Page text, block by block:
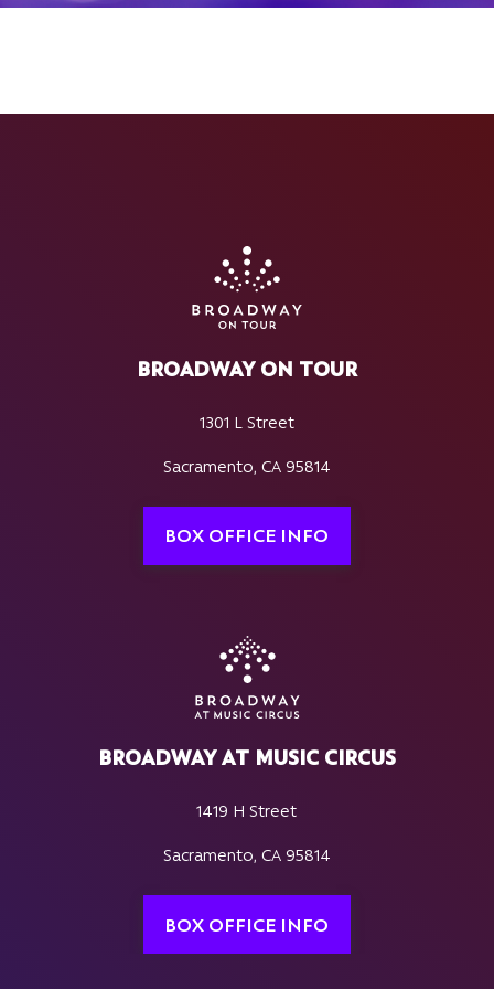
BROADWAY ON TOUR
1301 L Street
Sacramento, CA 95814
BOX OFFICE INFO
BROADWAY AT MUSIC CIRCUS
1419 H Street
Sacramento, CA 95814
BOX OFFICE INFO